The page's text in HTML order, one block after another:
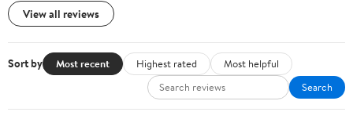
View all reviews
Sort by Most recent Highest rated
Most helpful
Search